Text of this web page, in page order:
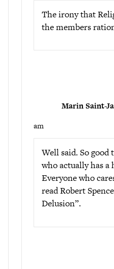
The irony that
the members
Marin Saint-
am
Well said. So
who actually has
Everyone who
read Robert
Delusion”.